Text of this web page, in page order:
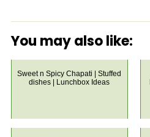
You may also like:
Sweet n Spicy Chapati | Stuffed
dishes | Lunchbox Ideas